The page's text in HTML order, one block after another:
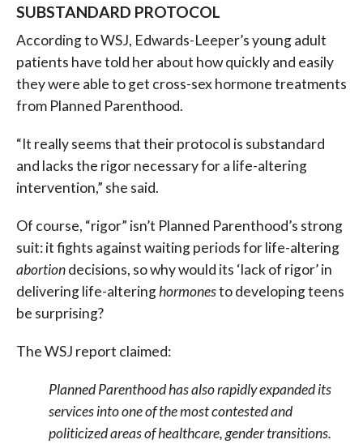
SUBSTANDARD PROTOCOL
According to WSJ, Edwards-Leeper’s young adult
patients have told her about how quickly and easily
they were able to get cross-sex hormone treatments
from Planned Parenthood.
“It really seems that their protocol is substandard
and lacks the rigor necessary for a life-altering
intervention,” she said.
Of course, “rigor” isn’t Planned Parenthood’s strong
suit: it fights against waiting periods for life-altering
abortiondecisions, so why would its ‘lack of rigor’ in
delivering life-alteringhormonesto developing teens
be surprising?
The WSJ report claimed:
Planned Parenthood has also rapidly expanded its
services into one of the most contested and
politicized areas of healthcare, gender transitions.